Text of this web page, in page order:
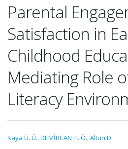
Parental
Satisfaction in
Childhood
Mediating Role
Literacy
Kaya Ü. Ü.,DEMİRCAN H. Ö.,Altun D.